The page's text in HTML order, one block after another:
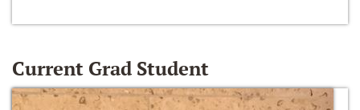
Current Grad Student